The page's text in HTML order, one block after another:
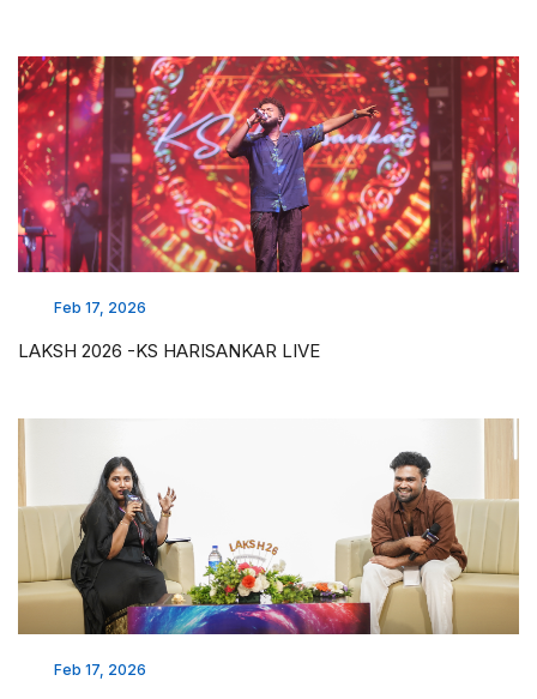
Feb 17, 2026
LAKSH 2026 -KS HARISANKAR LIVE
Feb 17, 2026